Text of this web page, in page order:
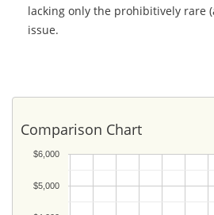
lacking only the prohibitively rare
issue.
Comparison Chart
$5,000
$6,000